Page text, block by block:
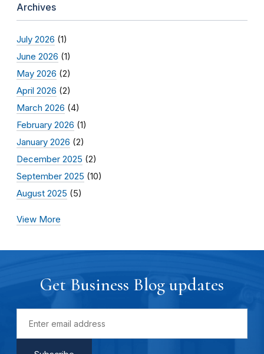
Archives
July 2026 (1)
June 2026 (1)
May 2026 (2)
April 2026 (2)
March 2026 (4)
February 2026 (1)
January 2026 (2)
December 2025 (2)
September 2025 (10)
August 2025 (5)
View More
Get Business Blog updates